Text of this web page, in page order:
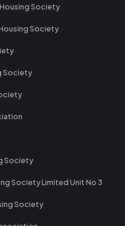
Society
Society
Society
Society
Society Limited Unit No 3
Society